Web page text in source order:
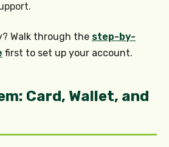
Walk through the step-by-
first to set up your account.
Card, Wallet, and